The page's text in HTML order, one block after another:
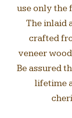
use only the
The inlaid
crafted
veneer
Be assured
lifetime